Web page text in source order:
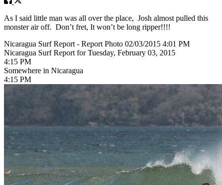
As I said little man was all over the place, Josh almost pulled this
monster air off. Don’t fret, It won’t be long ripper!!!!
Nicaragua Surf Report - Report Photo 02/03/2015 4:01 PM
Nicaragua Surf Report for Tuesday, February 03, 2015
4:15 PM
Somewhere in Nicaragua
4:15 PM